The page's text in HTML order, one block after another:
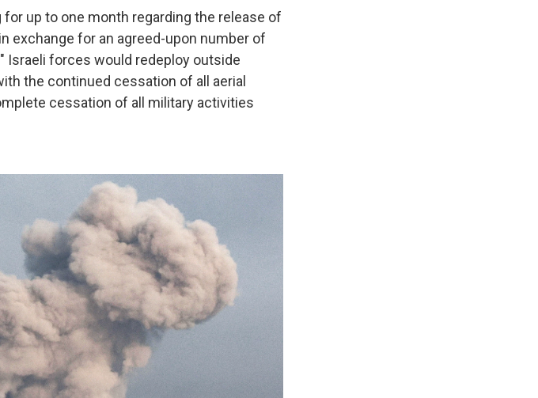
up to one month regarding the release of
exchange for an agreed-upon number of
Israeli forces would redeploy outside
the continued cessation of all aerial
cessation of all military activities